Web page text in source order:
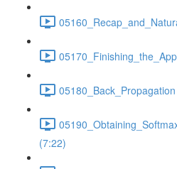
(7:22)